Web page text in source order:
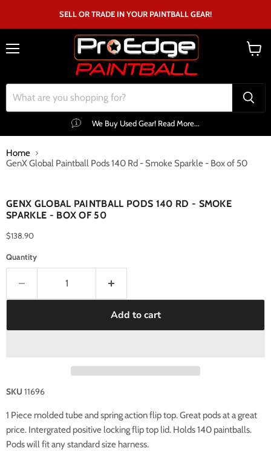
SELL OR TRADE IN YOUR PAINTBALL GEAR!
We Buy Used Gear! Read More...
Home
GenX Global Paintball Pods 140 Rd - Smoke Sparkle - Box of 50
Click to expand
GENX GLOBAL PAINTBALL PODS 140 RD - SMOKE
SPARKLE - BOX OF 50
$138.90
Quantity
Add to cart
SKU 11696
1 Piece molded tube and spring action flip top. Great pods at a great
price. Intergrated positive locking flip top lid. Holds 140 paintballs.
Pods will fit any standard size harness.